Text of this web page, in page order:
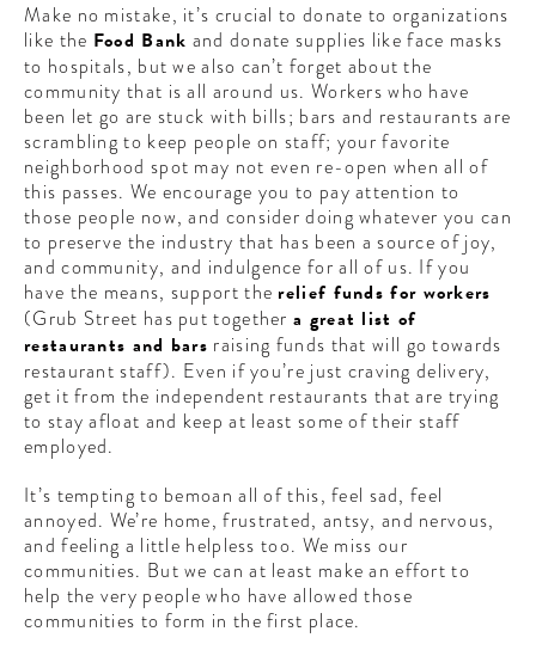
Make no mistake, it’s crucial to donate to organizations
like the Food Bank and donate supplies like face masks
to hospitals, but we also can’t forget about the
community that is all around us. Workers who have
been let go are stuck with bills; bars and restaurants are
scrambling to keep people on staff; your favorite
neighborhood spot may not even re-open when all of
this passes. We encourage you to pay attention to
those people now, and consider doing whatever you can
to preserve the industry that has been a source of joy,
and community, and indulgence for all of us. If you
have the means, support the relief funds for workers
(Grub Street has put togethera great list of
restaurants and bars raising funds that will go towards
restaurant staff). Even if you’re just craving delivery,
get it from the independent restaurants that are trying
to stay afloat and keep at least some of their staff
employed.
It’s tempting to bemoan all of this, feel sad, feel
annoyed. We’re home, frustrated, antsy, and nervous,
and feeling a little helpless too. We miss our
communities. But we can at least make an effort to
help the very people who have allowed those
communities to form in the first place.